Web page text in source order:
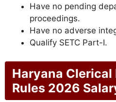
Have no pending
proceedings.
Have no adverse
Qualify SETC Part-I.
Haryana
Rules 2026